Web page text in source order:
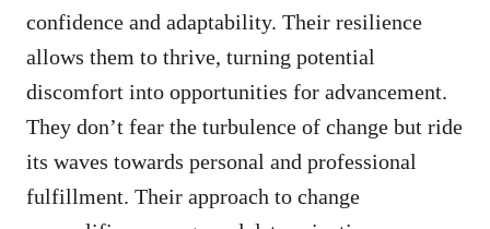
confidence and adaptability. Their resilience
allows them to thrive, turning potential
discomfort into opportunities for advancement.
They don’t fear the turbulence of change but ride
its waves towards personal and professional
fulfillment. Their approach to change